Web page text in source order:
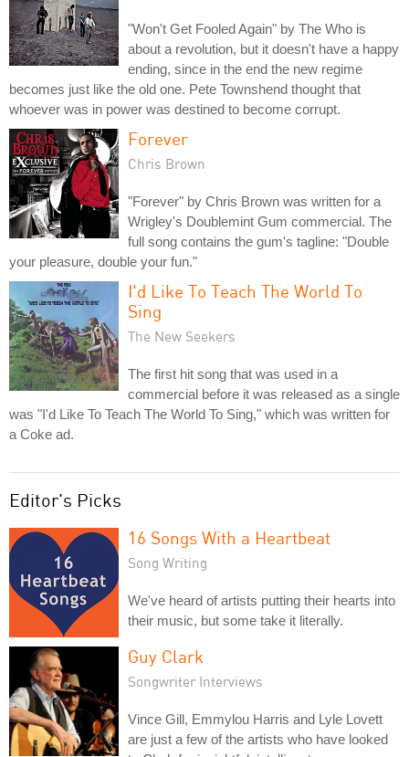
"Won't Get Fooled Again" by The Who is
about a revolution, but it doesn't have a happy
ending, since in the end the new regime
becomes just like the old one. Pete Townshend thought that
whoever was in power was destined to become corrupt.
Forever
Chris Brown
"Forever" by Chris Brown was written for a
Wrigley's Doublemint Gum commercial. The
full song contains the gum's tagline: "Double
your pleasure, double your fun."
I'd Like To Teach The World To
Sing
The New Seekers
The first hit song that was used in a
commercial before it was released as a single
was "I'd Like To Teach The World To Sing," which was written for
a Coke ad.
Editor's Picks
16 Songs With a Heartbeat
Song Writing
We've heard of artists putting their hearts into
their music, but some take it literally.
Guy Clark
Songwriter Interviews
Vince Gill, Emmylou Harris and Lyle Lovett
are just a few of the artists who have looked